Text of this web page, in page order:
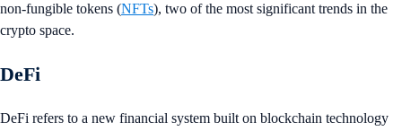
non-fungible tokens (NFTs), two of the most significant trends in the
crypto space.
DeFi
DeFi refers to a new financial system built on blockchain technology